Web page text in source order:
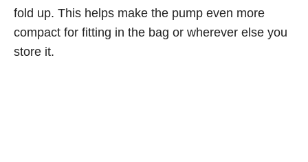
fold up. This helps make the pump even more
compact for fitting in the bag or wherever else you
store it.